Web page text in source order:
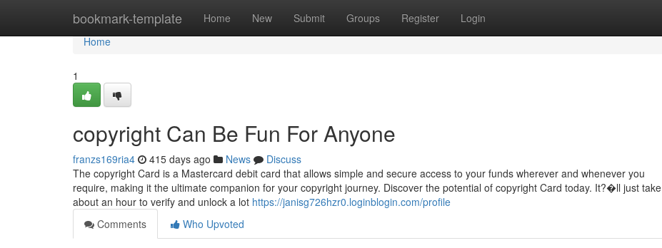
bookmark-template Home New Submit Groups Register Login
Home
Home
1
copyright Can Be Fun For Anyone
franzs169ria4 415 days ago News
Discuss
The copyright Card is a Mastercard debit card that allows simple and secure access to your funds wherever and whenever you
require, making it the ultimate companion for your copyright journey. Discover the potential of copyright Card today. It?�ll just take
about an hour to verify and unlock a lot https://janisg726hzr0.loginblogin.com/profile
Comments
Who Upvoted